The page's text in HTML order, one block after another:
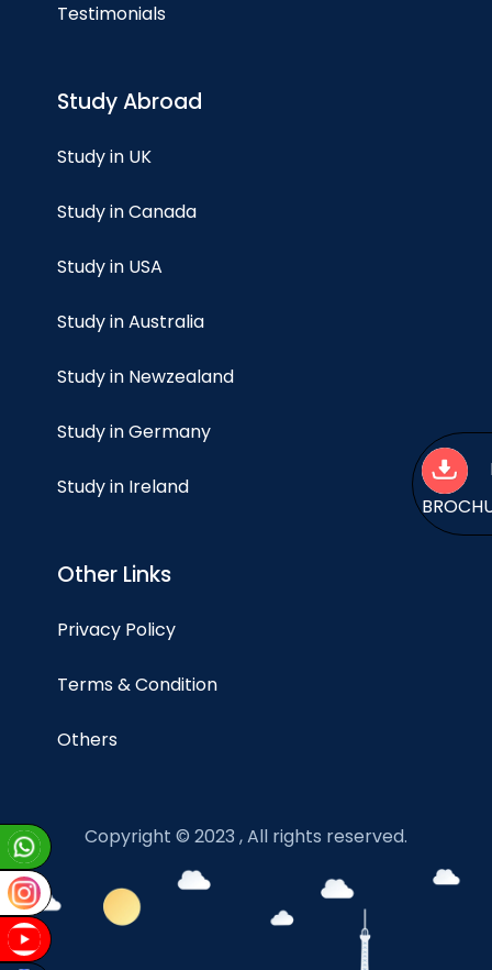
Testimonials
Study Abroad
Study in UK
Study in Canada
Study in USA
Study in Australia
Study in Newzealand
Study in Germany
Study in Ireland
Other Links
Privacy Policy
Terms & Condition
Others
Copyright © 2023 , All rights reserved.